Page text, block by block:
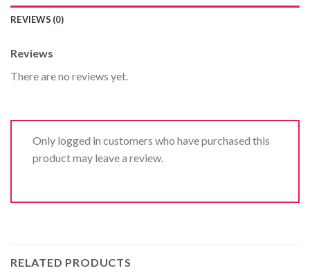
REVIEWS (0)
Reviews
There are no reviews yet.
Only logged in customers who have purchased this
product may leave a review.
RELATED PRODUCTS